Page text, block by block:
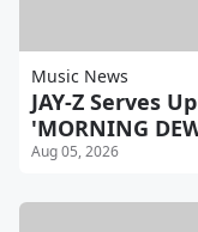
Music News
JAY-Z Serves
'MORNING
Aug 05, 2026